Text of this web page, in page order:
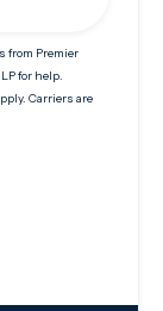
from Premier
for help.
Carriers are